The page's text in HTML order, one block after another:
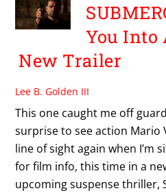
You Into
New Trailer
Lee B. Golden III
This one caught me off
surprise to see action Mario
line of sight again when I’m
for film info, this time in a
upcoming suspense thriller,